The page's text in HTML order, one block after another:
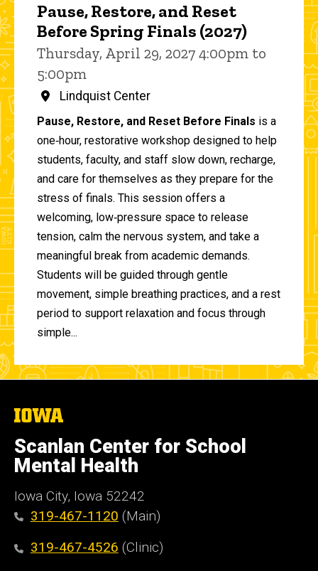
Pause, Restore, and Reset
Before Spring Finals (2027)
Thursday, April 29, 2027 4:00pm to
5:00pm
Lindquist Center
Pause, Restore, and Reset Before Finals is a
one‑hour, restorative workshop designed to help
students, faculty, and staff slow down, recharge,
and care for themselves as they prepare for the
stress of finals. This session offers a
welcoming, low‑pressure space to release
tension, calm the nervous system, and take a
meaningful break from academic demands.
Students will be guided through gentle
movement, simple breathing practices, and a rest
period to support relaxation and focus through
simple...
The
of
Iowa
Scanlan Center for School
Mental Health
Iowa City, Iowa 52242
319-467-1120 (Main)
319-467-4526 (Clinic)